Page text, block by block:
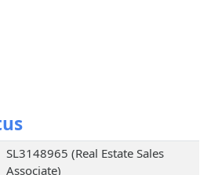
SL3148965 (Real Estate Sales
Associate)